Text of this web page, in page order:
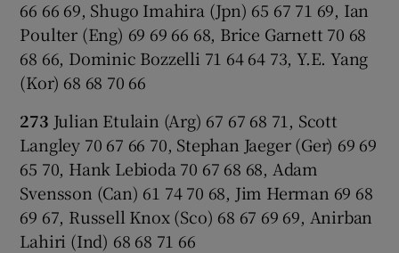
66 66 69, Shugo Imahira (Jpn) 65 67 71 69, Ian
Poulter (Eng) 69 69 66 68, Brice Garnett 70 68
68 66, Dominic Bozzelli 71 64 64 73, Y.E. Yang
(Kor) 68 68 70 66
273 Julian Etulain (Arg) 67 67 68 71, Scott
Langley 70 67 66 70, Stephan Jaeger (Ger) 69 69
65 70, Hank Lebioda 70 67 68 68, Adam
Svensson (Can) 61 74 70 68, Jim Herman 69 68
69 67, Russell Knox (Sco) 68 67 69 69, Anirban
Lahiri (Ind) 68 68 71 66